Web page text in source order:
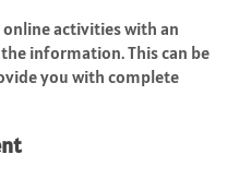
activities with an
information. This can be
you with complete